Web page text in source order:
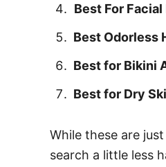
Best For Facial
Best Odorless
Best for Bikini
Best for Dry
While these are
search a little less